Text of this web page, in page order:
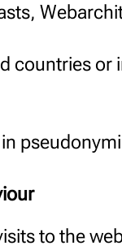
countries or
to the